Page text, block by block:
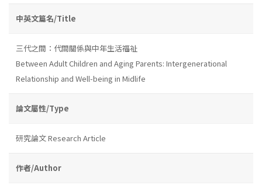
中英文篇名/Title
三代之間：代間關係與中年生活福祉
Between Adult Children and Aging Parents: Intergenerational
Relationship and Well-being in Midlife
論文屬性/Type
研究論文 Research Article
作者/Author